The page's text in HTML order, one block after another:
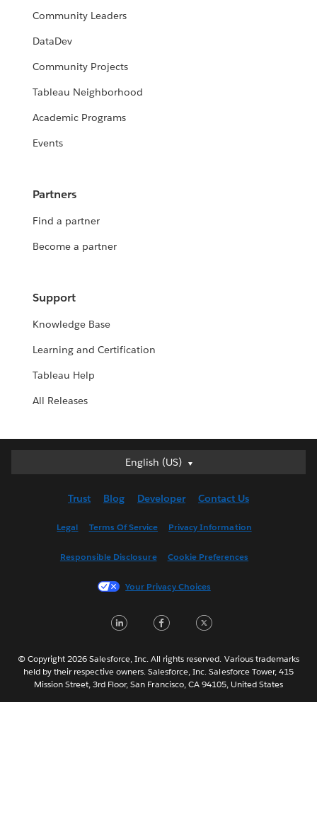
Community Leaders
DataDev
Community Projects
Tableau Neighborhood
Academic Programs
Events
Partners
Find a partner
Become a partner
Support
Knowledge Base
Learning and Certification
Tableau Help
All Releases
English (US)
English (US)
English (UK)
Français (France)
한국어
Português
Svenska
Trust Blog Developer Contact Us
Legal Terms Of Service Privacy Information
Responsible Disclosure Cookie Preferences
Your Privacy Choices
LinkedInFacebook
© Copyright 2026 Salesforce, Inc. All rights reserved. Various trademarks
held by their respective owners. Salesforce, Inc. Salesforce Tower, 415
Mission Street, 3rd Floor, San Francisco, CA 94105, United States